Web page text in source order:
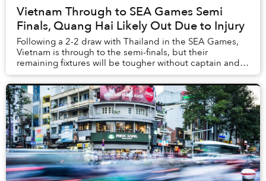
Vietnam Through to SEA Games Semi
Finals, Quang Hai Likely Out Due to Injury
Following a 2-2 draw with Thailand in the SEA Games,
Vietnam is through to the semi-finals, but their
remaining fixtures will be tougher without captain and
star midfielder Quang Hai.